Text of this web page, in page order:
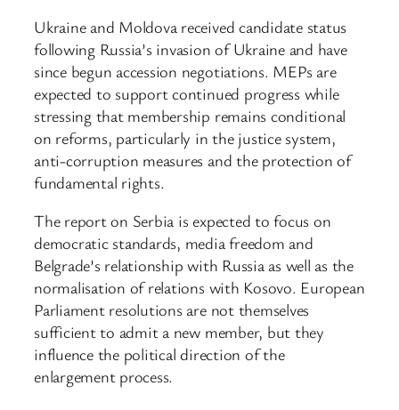
Ukraine and Moldova received candidate status
following Russia’s invasion of Ukraine and have
since begun accession negotiations. MEPs are
expected to support continued progress while
stressing that membership remains conditional
on reforms, particularly in the justice system,
anti-corruption measures and the protection of
fundamental rights.
The report on Serbia is expected to focus on
democratic standards, media freedom and
Belgrade’s relationship with Russia as well as the
normalisation of relations with Kosovo. European
Parliament resolutions are not themselves
sufficient to admit a new member, but they
influence the political direction of the
enlargement process.